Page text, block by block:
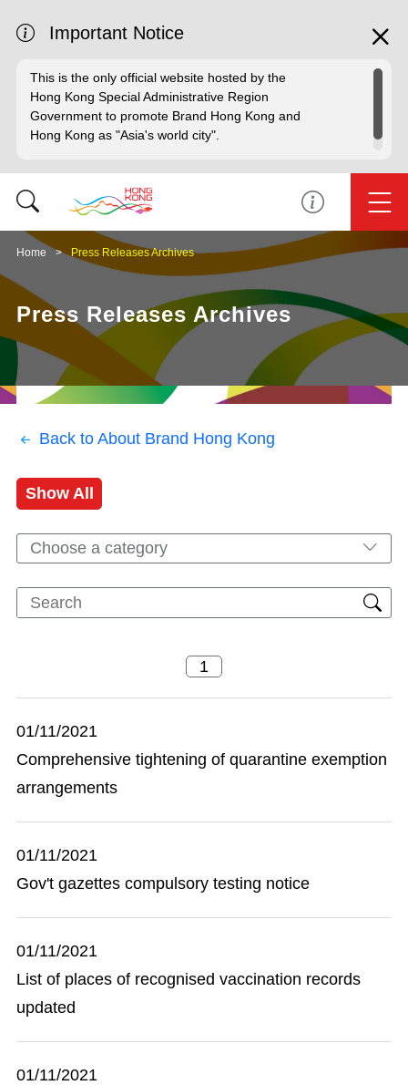
Important Notice
This is the only official website hosted by the
Hong Kong Special Administrative Region
Government to promote Brand Hong Kong and
Hong Kong as "Asia's world city".
Home Press Releases Archives
Press Releases Archives
Back to About Brand Hong Kong
Show All
Choose a category
01/11/2021
Comprehensive tightening of quarantine exemption
arrangements
01/11/2021
Gov't gazettes compulsory testing notice
01/11/2021
List of places of recognised vaccination records
updated
01/11/2021